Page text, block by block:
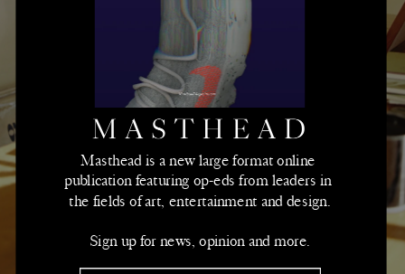
Masthead is a new large format online
publication featuring op-eds from leaders in
the fields of art, entertainment and design.
Sign up for news, opinion and more.
Read More
➫